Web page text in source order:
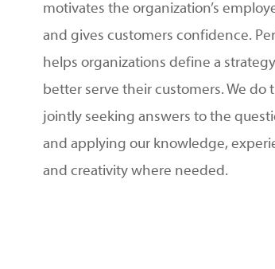
motivates the organization’s
and gives customers confidence.
helps organizations define a
better serve their customers. We do
jointly seeking answers to the
and applying our knowledge,
and creativity where needed.